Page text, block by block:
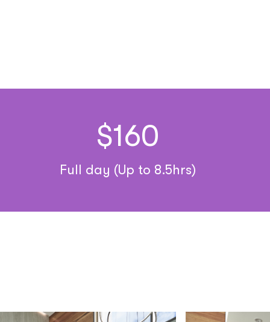
$160
Full day (Up to 8.5hrs)